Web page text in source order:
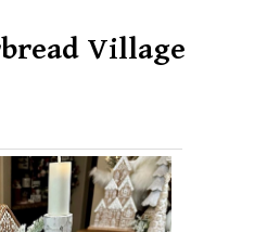
Village